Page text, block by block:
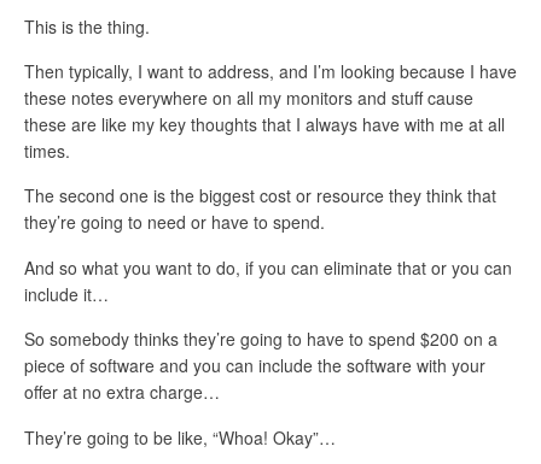
This is the thing.
Then typically, I want to address, and I’m looking because I have
these notes everywhere on all my monitors and stuff cause
these are like my key thoughts that I always have with me at all
times.
The second one is the biggest cost or resource they think that
they’re going to need or have to spend.
And so what you want to do, if you can eliminate that or you can
include it…
So somebody thinks they’re going to have to spend $200 on a
piece of software and you can include the software with your
offer at no extra charge…
They’re going to be like, “Whoa! Okay”…